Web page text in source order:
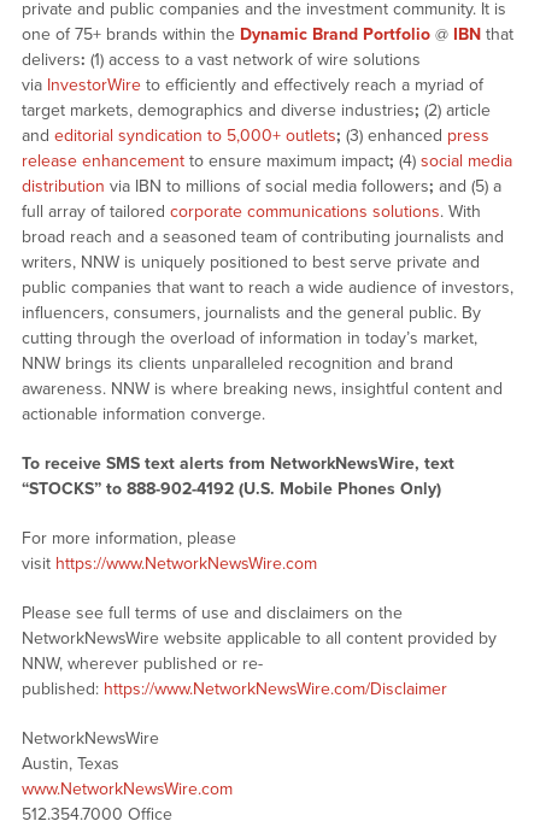
private and public companies and the investment community. It is
one of 75+ brands within the Dynamic Brand Portfolio@ IBNthat
delivers: (1) access to a vast network of wire solutions
via InvestorWireto efficiently and effectively reach a myriad of
target markets, demographics and diverse industries; (2) article
and editorial syndication to 5,000+ outlets; (3) enhanced press
release enhancementto ensure maximum impact; (4) social media
distribution via IBN to millions of social media followers; and (5) a
full array of tailored corporate communications solutions. With
broad reach and a seasoned team of contributing journalists and
writers, NNW is uniquely positioned to best serve private and
public companies that want to reach a wide audience of investors,
influencers, consumers, journalists and the general public. By
cutting through the overload of information in today’s market,
NNW brings its clients unparalleled recognition and brand
awareness. NNW is where breaking news, insightful content and
actionable information converge.
To receive SMS text alerts from NetworkNewsWire, text
“STOCKS” to 888-902-4192 (U.S. Mobile Phones Only)
For more information, please
visit https://www.NetworkNewsWire.com
Please see full terms of use and disclaimers on the
NetworkNewsWire website applicable to all content provided by
NNW, wherever published or re-
published: https://www.NetworkNewsWire.com/Disclaimer
NetworkNewsWire
Austin, Texas
www.NetworkNewsWire.com
512.354.7000 Office